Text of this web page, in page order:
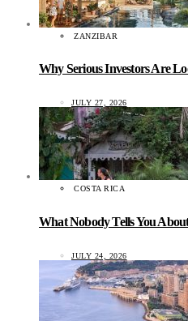
ZANZIBAR
Why Serious Investors Are
JULY 27, 2026
COSTA RICA
What Nobody Tells You
JULY 24, 2026